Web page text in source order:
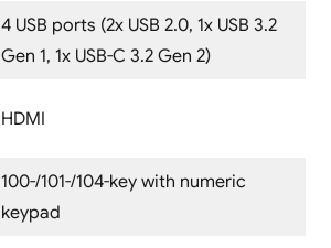
4 USB ports (2x USB 2.0, 1x USB 3.2
Gen 1, 1x USB-C 3.2 Gen 2)
HDMI
100-/101-/104-key with numeric
keypad